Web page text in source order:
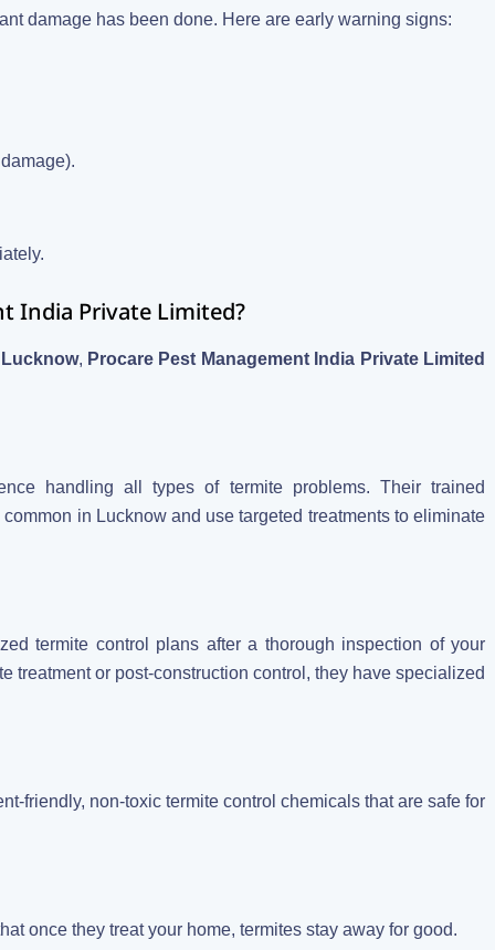
damage has been done. Here are early warning signs:
India Private Limited?
, Procare Pest Management India Private Limited
handling all types of termite problems. Their trained
in Lucknow and use targeted treatments to eliminate
termite control plans after a thorough inspection of your
treatment or post-construction control, they have specialized
friendly, non-toxic termite control chemicals that are safe for
once they treat your home, termites stay away for good.